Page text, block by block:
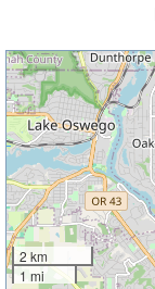
2 km
1 mi